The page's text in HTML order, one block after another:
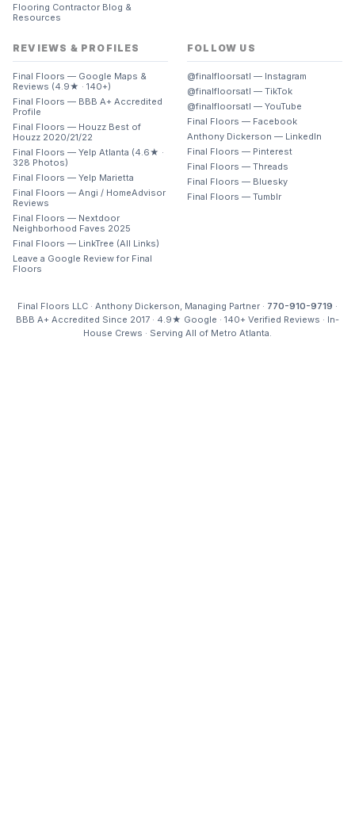
Flooring Contractor Blog &
Resources
REVIEWS & PROFILES
Final Floors — Google Maps &
Reviews (4.9★ · 140+)
Final Floors — BBB A+ Accredited
Profile
Final Floors — Houzz Best of
Houzz 2020/21/22
Final Floors — Yelp Atlanta (4.6★ ·
328 Photos)
Final Floors — Yelp Marietta
Final Floors — Angi / HomeAdvisor
Reviews
Final Floors — Nextdoor
Neighborhood Faves 2025
Final Floors — LinkTree (All Links)
Leave a Google Review for Final
Floors
FOLLOW US
@finalfloorsatl — Instagram
@finalfloorsatl — TikTok
@finalfloorsatl — YouTube
Final Floors — Facebook
Anthony Dickerson — LinkedIn
Final Floors — Pinterest
Final Floors — Threads
Final Floors — Bluesky
Final Floors — Tumblr
Final Floors LLC · Anthony Dickerson, Managing Partner · 770-910-9719 ·
BBB A+ Accredited Since 2017 · 4.9★ Google · 140+ Verified Reviews · In-
House Crews · Serving All of Metro Atlanta.